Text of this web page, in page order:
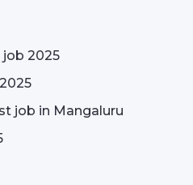
2025
job in Mangaluru